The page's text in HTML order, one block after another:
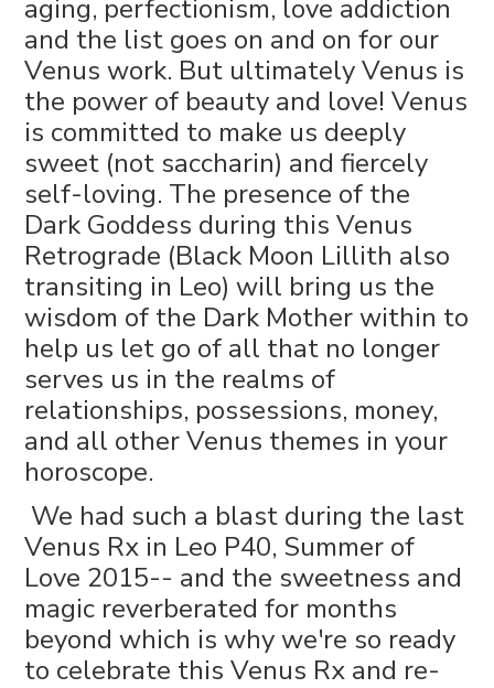
aging, perfectionism, love addiction
and the list goes on and on for our
Venus work. But ultimately Venus is
the power of beauty and love! Venus
is committed to make us deeply
sweet (not saccharin) and fiercely
self-loving. The presence of the
Dark Goddess during this Venus
Retrograde (Black Moon Lillith also
transiting in Leo) will bring us the
wisdom of the Dark Mother within to
help us let go of all that no longer
serves us in the realms of
relationships, possessions, money,
and all other Venus themes in your
horoscope.
We had such a blast during the last
Venus Rx in Leo P40, Summer of
Love 2015-- and the sweetness and
magic reverberated for months
beyond which is why we're so ready
to celebrate this Venus Rx and re-